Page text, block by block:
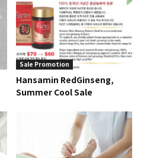
Sale Promotion
Hansamin RedGinseng,
Summer Cool Sale